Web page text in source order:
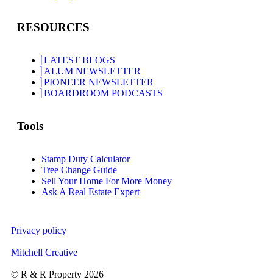
RESOURCES
LATEST BLOGS
ALUM NEWSLETTER
PIONEER NEWSLETTER
BOARDROOM PODCASTS
Tools
Stamp Duty Calculator
Tree Change Guide
Sell Your Home For More Money
Ask A Real Estate Expert
Privacy policy
Mitchell Creative
© R & R Property 2026